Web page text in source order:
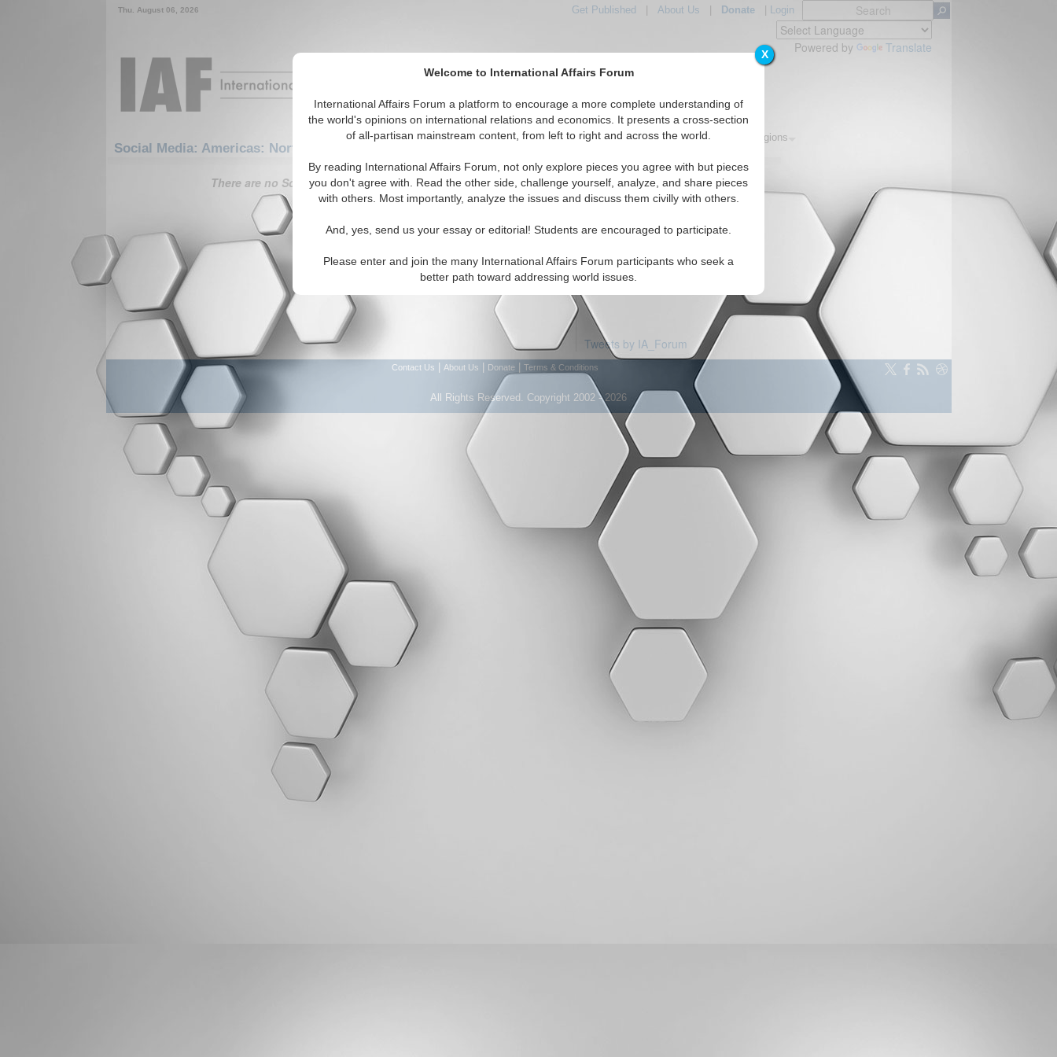
X
Welcome to International Affairs Forum
International Affairs Forum a platform to encourage a more complete understanding of
the world's opinions on international relations and economics. It presents a cross-section
of all-partisan mainstream content, from left to right and across the world.
By reading International Affairs Forum, not only explore pieces you agree with but pieces
you don't agree with. Read the other side, challenge yourself, analyze, and share pieces
with others. Most importantly, analyze the issues and discuss them civilly with others.
And, yes, send us your essay or editorial! Students are encouraged to participate.
Please enter and join the many International Affairs Forum participants who seek a
better path toward addressing world issues.
Thu. August 06, 2026 Get Published About Us Donate| Login
Powered by Translate
Social Media: Americas: North America: United States
Featured IAF Articles IAF Editorials Topics Regions
There are no Social Media articles available
Tweets by IA_Forum
Contact Us About Us Donate Terms & Conditions
All Rights Reserved. Copyright 2002 - 2026